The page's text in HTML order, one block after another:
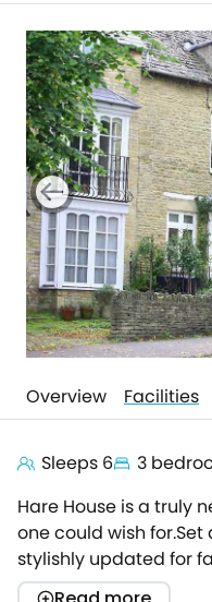
Overview Facilities
Sleeps 6 3
Hare House is a truly
one could wish
stylishly updated for
gem of a holiday